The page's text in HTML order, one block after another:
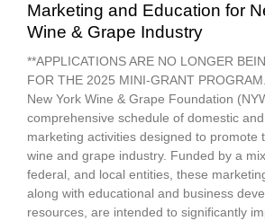
Marketing and Education for
Wine & Grape Industry
**APPLICATIONS ARE NO LONGER
FOR THE 2025 MINI-GRANT
New York Wine & Grape Foundation
comprehensive schedule of domestic
marketing activities designed to promote
wine and grape industry. Funded by a
federal, and local entities, these
along with educational and business
resources, are intended to significantly